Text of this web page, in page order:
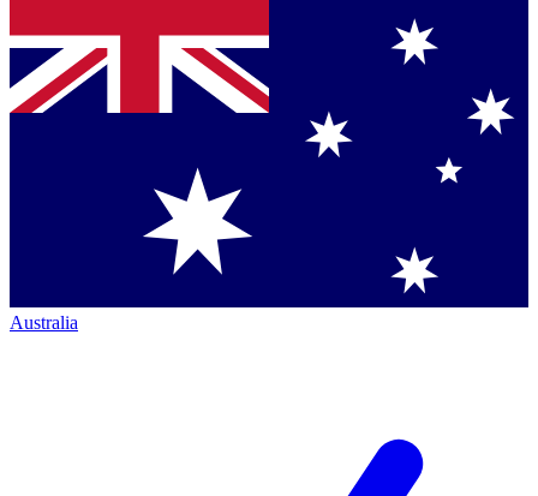
Australia